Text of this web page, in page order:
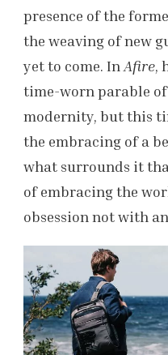
presence of the
the weaving of new
yet to come. In Afire,
time-worn parable
modernity, but this
the embracing of a
what surrounds it
of embracing the
obsession not with